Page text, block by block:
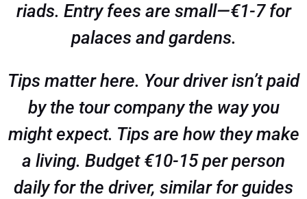
riads. Entry fees are small—€1-7 for
palaces and gardens.
Tips matter here. Your driver isn’t paid
by the tour company the way you
might expect. Tips are how they make
a living. Budget €10-15 per person
daily for the driver, similar for guides